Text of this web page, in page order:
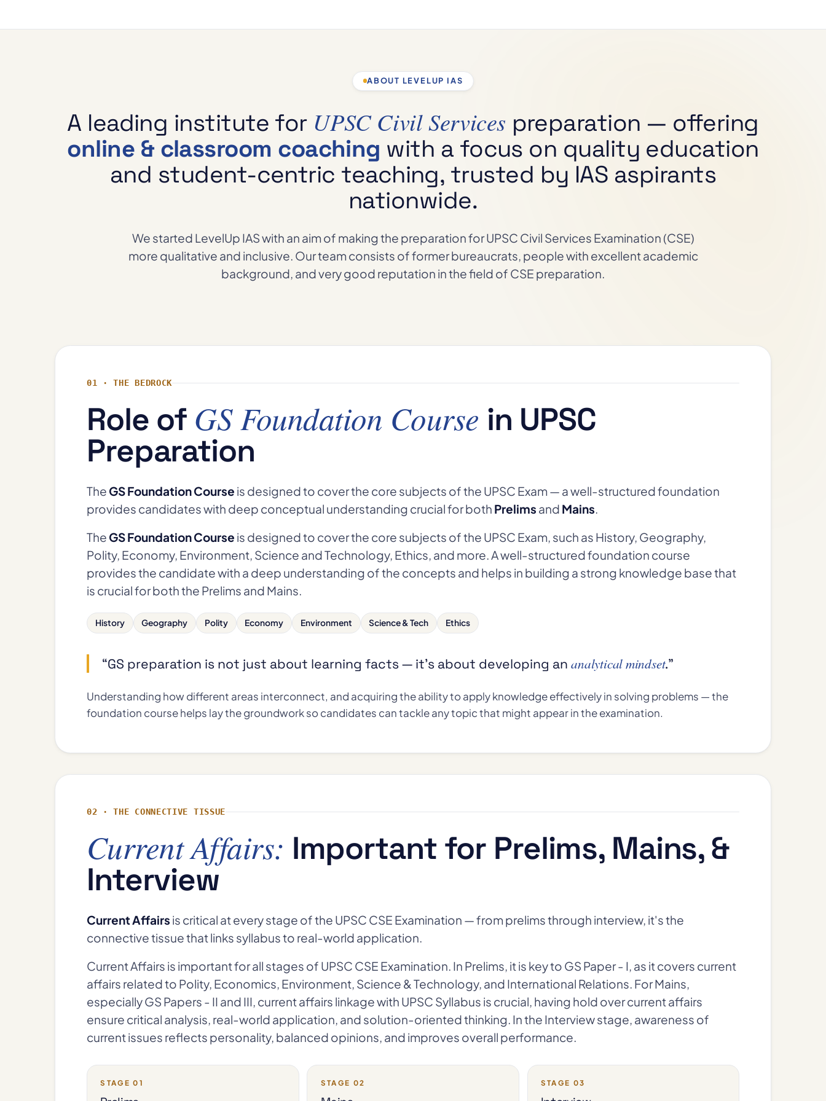
ABOUT LEVELUP IAS
A leading institute for UPSC Civil Services preparation — offering
online & classroom coaching with a focus on quality education
and student-centric teaching, trusted by IAS aspirants
nationwide.
We started LevelUp IAS with an aim of making the preparation for UPSC Civil Services Examination (CSE)
more qualitative and inclusive. Our team consists of former bureaucrats, people with excellent academic
background, and very good reputation in the field of CSE preparation.
01 · THE BEDROCK
Role of GS Foundation Course in UPSC
Preparation
The GS Foundation Course is designed to cover the core subjects of the UPSC Exam — a well-structured foundation
provides candidates with deep conceptual understanding crucial for both Prelims and Mains
The GS Foundation Course is designed to cover the core subjects of the UPSC Exam, such as History, Geography,
Polity, Economy, Environment, Science and Technology, Ethics, and more. A well-structured foundation course
provides the candidate with a deep understanding of the concepts and helps in building a strong knowledge base that
is crucial for both the Prelims and Mains.
History Geography Polity Economy Environment Science & Tech Ethics
“GS preparation is not just about learning facts — it's about developing ananalytical mindset.”
Understanding how different areas interconnect, and acquiring the ability to apply knowledge effectively in solving problems — the
foundation course helps lay the groundwork so candidates can tackle any topic that might appear in the examination.
02 · THE CONNECTIVE TISSUE
Current Affairs: Important for Prelims, Mains, &
Interview
Current Affairs is critical at every stage of the UPSC CSE Examination — from prelims through interview, it's the
connective tissue that links syllabus to real-world application.
Current Affairs is important for all stages of UPSC CSE Examination. In Prelims, it is key to GS Paper - I, as it covers current
affairs related to Polity, Economics, Environment, Science & Technology, and International Relations. For Mains,
especially GS Papers - II and III, current affairs linkage with UPSC Syllabus is crucial, having hold over current affairs
ensure critical analysis, real-world application, and solution-oriented thinking. In the Interview stage, awareness of
current issues reflects personality, balanced opinions, and improves overall performance.
STAGE 01 STAGE 02 STAGE 03